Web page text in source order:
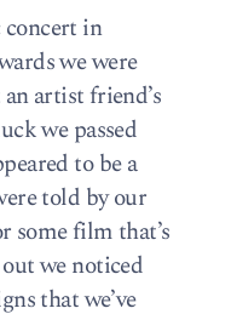
in
we were
artist friend’s
we passed
to be a
told by our
some film that’s
we noticed
that we’ve